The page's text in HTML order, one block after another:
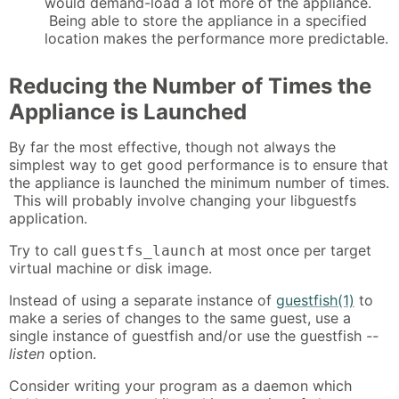
Being able to store the appliance in a specified
location makes the performance more predictable.
Reducing the Number of Times the
Appliance is Launched
By far the most effective, though not always the
simplest way to get good performance is to ensure that
the appliance is launched the minimum number of times.
This will probably involve changing your libguestfs
application.
Try to call guestfs_launch at most once per target
virtual machine or disk image.
Instead of using a separate instance of guestfish(1) to
make a series of changes to the same guest, use a
single instance of guestfish and/or use the guestfish --
listen option.
Consider writing your program as a daemon which